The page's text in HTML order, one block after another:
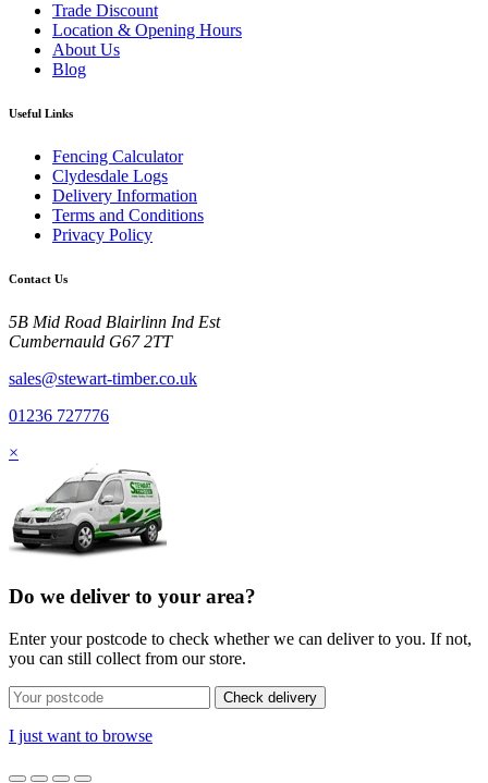
Trade Discount
Location & Opening Hours
About Us
Blog
Useful Links
Fencing Calculator
Clydesdale Logs
Delivery Information
Terms and Conditions
Privacy Policy
Contact Us
5B Mid Road Blairlinn Ind Est
Cumbernauld G67 2TT
sales@stewart-timber.co.uk
01236 727776
×
Do we deliver to your area?
Enter your postcode to check whether we can deliver to you. If not,
you can still collect from our store.
Check delivery
I just want to browse